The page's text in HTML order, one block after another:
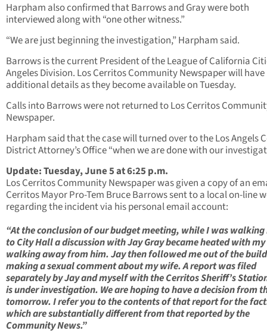
Harpham also confirmed that Barrows and Gray were both
interviewed along with “one other witness.”
“We are just beginning the investigation,” Harpham said.
Barrows is the current President of the League of California
Angeles Division. Los Cerritos Community Newspaper will have
additional details as they become available on Tuesday.
Calls into Barrows were not returned to Los Cerritos
Newspaper.
Harpham said that the case will turned over to the Los Angels
District Attorney’s Office “when we are done with our
Update: Tuesday, June 5 at 6:25 p.m.
Los Cerritos Community Newspaper was given a copy of an
Cerritos Mayor Pro-Tem Bruce Barrows sent to a local on-line
regarding the incident via his personal email account:
“At the conclusion of our budget meeting, while I was walking
to City Hall a discussion with Jay Gray became heated with my
walking away from him. Jay then followed me out of the
making a sexual comment about my wife. A report was filed
separately by Jay and myself with the Cerritos Sheriff’s
is under investigation. We are hoping to have a decision from
tomorrow. I refer you to the contents of that report for the
which are substantially different from that reported by the
Community News.”